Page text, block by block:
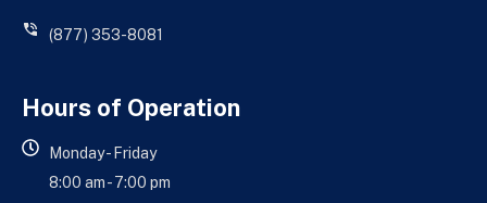
(877) 353-8081
Hours of Operation
Monday - Friday
8:00 am - 7:00 pm